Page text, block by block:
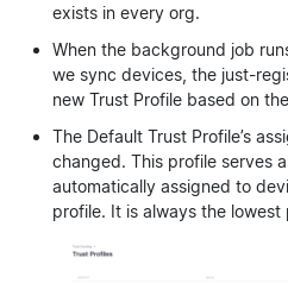
exists in every org.
When the background job
we sync devices, the just-
new Trust Profile based on
The Default Trust Profile’s
changed. This profile serves
automatically assigned to
profile. It is always the lowest